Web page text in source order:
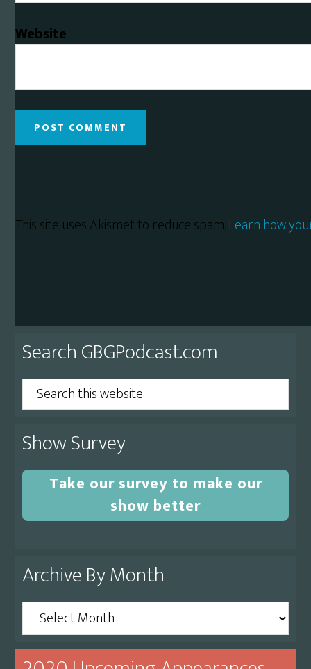
Website
This site uses Akismet to reduce spam.Learn how
Primary
Sidebar
Search GBGPodcast.com
Search
this
website
Show Survey
Take our survey to make our
show better
Archive By Month
Archive
By
Month